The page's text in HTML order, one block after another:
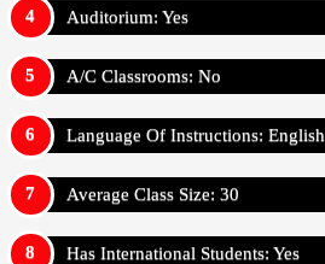
Auditorium: Yes
A/C Classrooms: No
Language Of Instructions: English
Average Class Size: 30
Has International Students: Yes